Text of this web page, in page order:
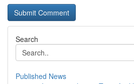
Search
Published News